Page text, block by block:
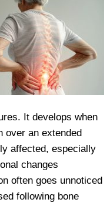
It develops when
over an extended
affected, especially
changes
often goes unnoticed
following bone